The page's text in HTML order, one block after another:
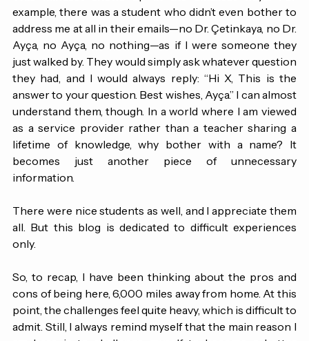
This mindset shows up in the smallest ways. For
example, there was a student who didn’t even bother to
address me at all in their emails—no Dr. Çetinkaya, no Dr.
Ayça, no Ayça, no nothing—as if I were someone they
just walked by. They would simply ask whatever question
they had, and I would always reply: “Hi X, This is the
answer to your question. Best wishes, Ayça.” I can almost
understand them, though. In a world where I am viewed
as a service provider rather than a teacher sharing a
lifetime of knowledge, why bother with a name?
information.
There were nice students as well, and I appreciate them
only.
So, to recap, I have been thinking about the pros and
cons of being here, 6,000 miles away from home. At this